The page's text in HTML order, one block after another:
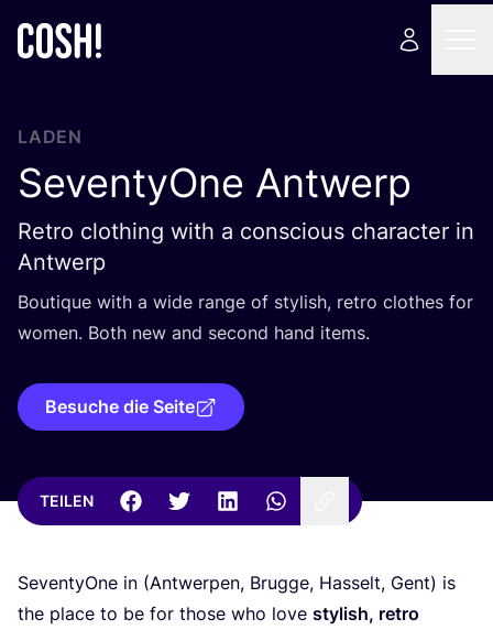
LADEN
SeventyOne Antwerp
Retro clothing with a conscious character in
Antwerp
Bou­tique with a wide ran­ge of sty­lish, retro clo­thes for
women. Both new and second hand items.
Besuche die Seite
TEILEN
Seven­tyO­ne in (Ant­wer­pen, Brug­ge, Has­selt, Gent) is
the place to be for tho­se who love sty­lish, retro